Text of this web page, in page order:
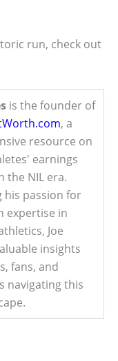
run, check out
is the founder of
, a
resource on
earnings
the NIL era.
his passion for
expertise in
Joe
insights
fans, and
navigating this